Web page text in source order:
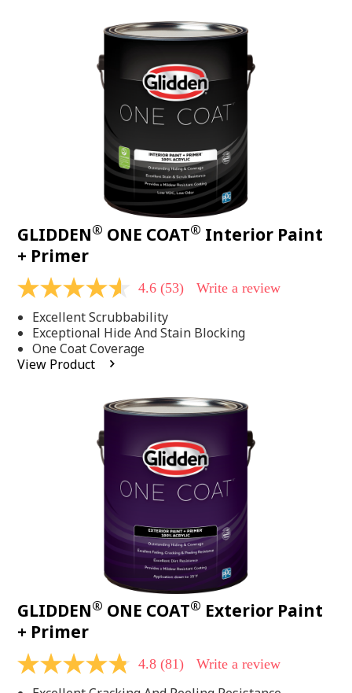
GLIDDEN® ONE COAT® Interior Paint
+ Primer
4.6
of
5
stars,
average
rating
4.6 (53) Write a review
Excellent Scrubbability
Exceptional Hide And Stain Blocking
One Coat Coverage
View Product
GLIDDEN® ONE COAT® Exterior Paint
+ Primer
4.8 4.8 (81) Write a review